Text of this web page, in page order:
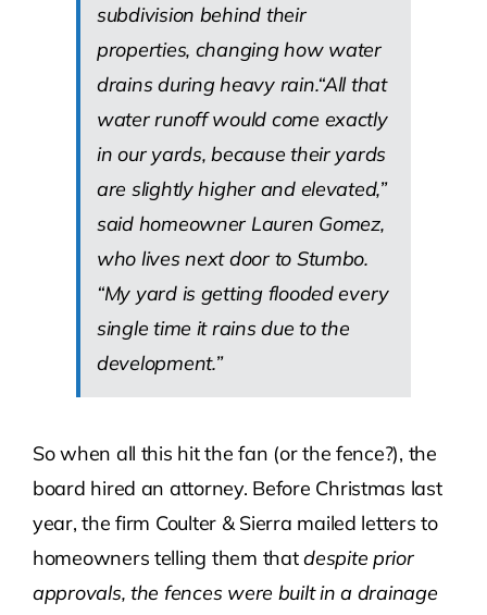
subdivision behind their
properties, changing how water
drains during heavy rain.“All that
water runoff would come exactly
in our yards, because their yards
are slightly higher and elevated,”
said homeowner Lauren Gomez,
who lives next door to Stumbo.
“My yard is getting flooded every
single time it rains due to the
development.”
So when all this hit the fan (or the fence?), the
board hired an attorney. Before Christmas last
year, the firm Coulter & Sierra mailed letters to
homeowners telling them thatdespite prior
approvals, the fences were built in a drainage